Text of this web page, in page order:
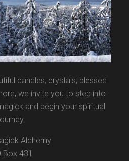
candles, crystals, blessed
we invite you to step into
and begin your spiritual
Alchemy
Box 431